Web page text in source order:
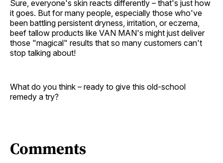
Sure, everyone's skin reacts differently – that's just how
it goes. But for many people, especially those who've
been battling persistent dryness, irritation, or eczema,
beef tallow products like VAN MAN's might just deliver
those "magical" results that so many customers can't
stop talking about!
What do you think – ready to give this old-school
remedy a try?
Comments